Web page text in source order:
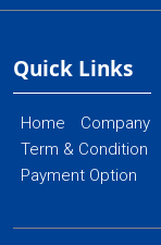
Quick Links
Home Company
Term & Condition
Payment Option